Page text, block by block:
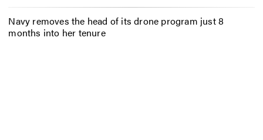
Navy removes the head of its drone program just 8
months into her tenure